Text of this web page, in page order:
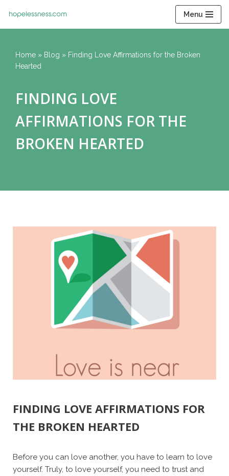
Skip
content
Menu
Home » Blog » Finding Love Affirmations for the Broken
Hearted
FINDING LOVE
AFFIRMATIONS FOR THE
BROKEN HEARTED
FINDING LOVE AFFIRMATIONS FOR
THE BROKEN HEARTED
Before you can love another, you have to learn to love
yourself. Truly, to love yourself, you need to trust and